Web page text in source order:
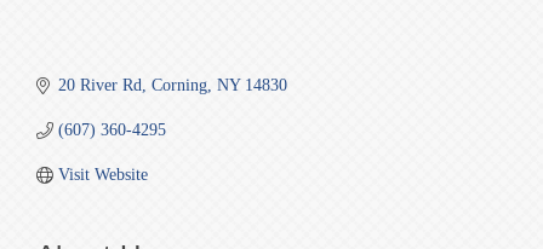
20 River Rd Corning NY 14830
(607) 360-4295
Visit Website